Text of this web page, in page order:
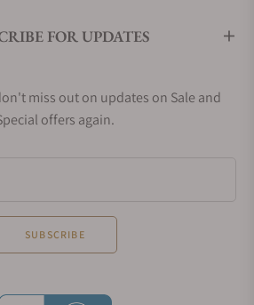
FOR UPDATES
miss out on updates on Sale and
offers again.
SUBSCRIBE